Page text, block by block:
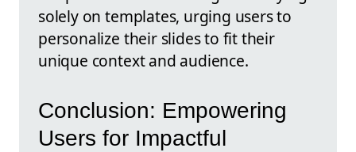
solely on templates, urging users to
personalize their slides to fit their
unique context and audience.
Conclusion: Empowering
Users for Impactful